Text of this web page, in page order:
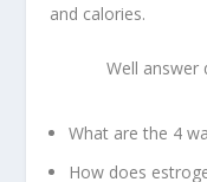
and calories.
Well answer
What are the 4
How does